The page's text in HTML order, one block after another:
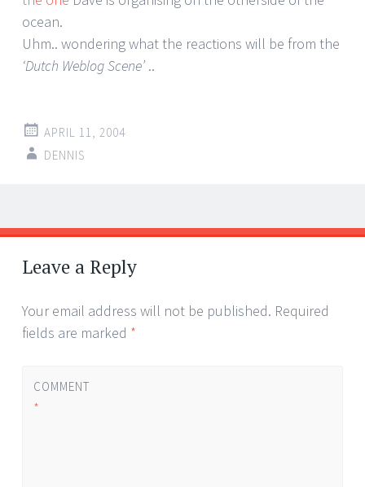
ocean.
Uhm.. wondering what the reactions will be from the
‘Dutch Weblog Scene’ ..
APRIL 11, 2004
DENNIS
Post
navigation
←
→
Leave a Reply
Your email address will not be published. Required
fields are marked *
COMMENT
*